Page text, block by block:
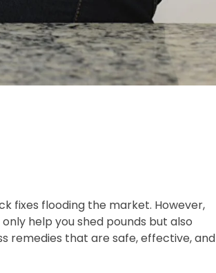
fixes flooding the market. However,
help you shed pounds but also
remedies that are safe, effective, and